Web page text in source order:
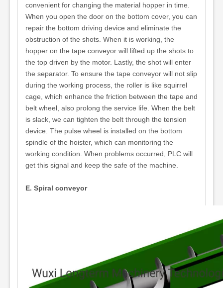
convenient for changing the material hopper in time.
When you open the door on the bottom cover, you can
repair the bottom driving device and eliminate the
obstruction of the shots. When it is working, the
hopper on the tape conveyor will lifted up the shots to
the top driven by the motor. Lastly, the shot will enter
the separator. To ensure the tape conveyor will not slip
during the working process, the roller is like squirrel
cage, which enhance the friction between the tape and
belt wheel, also prolong the service life. When the belt
is slack, we can tighten the belt through the tension
device. The pulse wheel is installed on the bottom
spindle of the hoister, which can monitoring the
working condition. When problems occurred, PLC will
get this signal and keep the safe of the machine.
E. Spiral conveyor